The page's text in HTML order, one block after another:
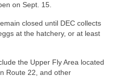
on Sept. 15.
closed until DEC collects
at the hatchery, or at least
the Upper Fly Area located
Route 22, and other